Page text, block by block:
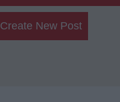
Create New Post